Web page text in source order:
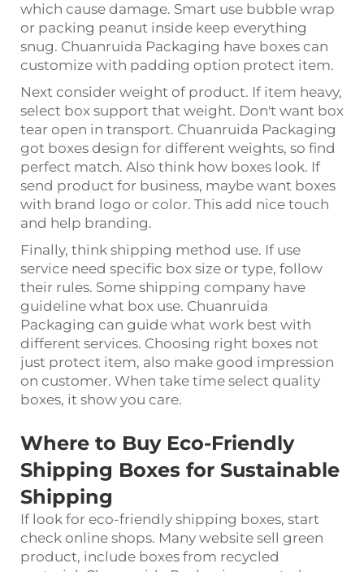
which cause damage. Smart use bubble wrap
or packing peanut inside keep everything
snug. Chuanruida Packaging have boxes can
customize with padding option protect item.
Next consider weight of product. If item heavy,
select box support that weight. Don't want box
tear open in transport. Chuanruida Packaging
got boxes design for different weights, so find
perfect match. Also think how boxes look. If
send product for business, maybe want boxes
with brand logo or color. This add nice touch
and help branding.
Finally, think shipping method use. If use
service need specific box size or type, follow
their rules. Some shipping company have
guideline what box use. Chuanruida
Packaging can guide what work best with
different services. Choosing right boxes not
just protect item, also make good impression
on customer. When take time select quality
boxes, it show you care.
Where to Buy Eco-Friendly
Shipping Boxes for Sustainable
Shipping
If look for eco-friendly shipping boxes, start
check online shops. Many website sell green
product, include boxes from recycled